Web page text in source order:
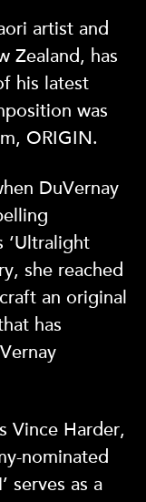
artist and
Zealand, has
his latest
was
ORIGIN.
DuVernay
‘Ultralight
she reached
an original
has
Vince Harder,
nominated
serves as a